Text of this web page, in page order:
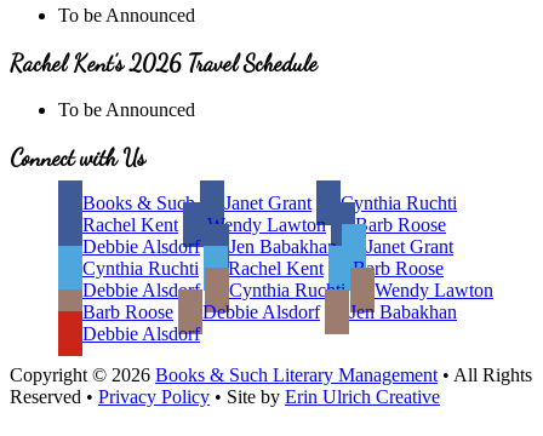
To be Announced
Rachel Kent’s 2026 Travel Schedule
To be Announced
Site
Connect with Us
Books & Such Janet Grant
Cynthia Ruchti
Rachel Kent
Wendy Lawton
Barb Roose
Debbie Alsdorf
Jen Babakhan
Janet Grant
Cynthia Ruchti
Rachel Kent
Barb Roose
Debbie Alsdorf
Cynthia Ruchti
Wendy Lawton
Barb Roose
Debbie Alsdorf
Jen Babakhan
Debbie Alsdorf
Copyright © 2026 Books & Such Literary Management • All Rights
Reserved • Privacy Policy • Site by Erin Ulrich Creative